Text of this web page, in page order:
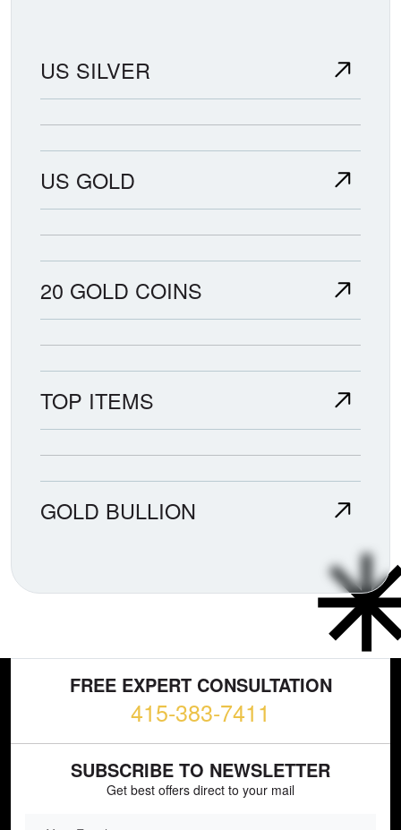
US SILVER
US GOLD
20 GOLD COINS
TOP ITEMS
GOLD BULLION
FREE EXPERT CONSULTATION
415-383-7411
SUBSCRIBE TO NEWSLETTER
Get best offers direct to your mail